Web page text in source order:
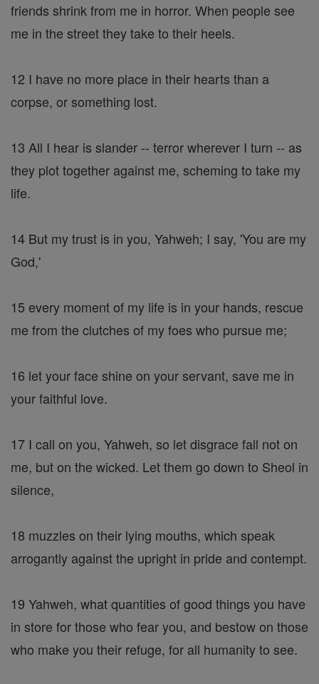
friends shrink from me in horror. When people see
me in the street they take to their heels.
12 I have no more place in their hearts than a
corpse, or something lost.
13 All I hear is slander -- terror wherever I turn -- as
they plot together against me, scheming to take my
life.
14 But my trust is in you, Yahweh; I say, 'You are my
God,'
15 every moment of my life is in your hands, rescue
me from the clutches of my foes who pursue me;
16 let your face shine on your servant, save me in
your faithful love.
17 I call on you, Yahweh, so let disgrace fall not on
me, but on the wicked. Let them go down to Sheol in
silence,
18 muzzles on their lying mouths, which speak
arrogantly against the upright in pride and contempt.
19 Yahweh, what quantities of good things you have
in store for those who fear you, and bestow on those
who make you their refuge, for all humanity to see.